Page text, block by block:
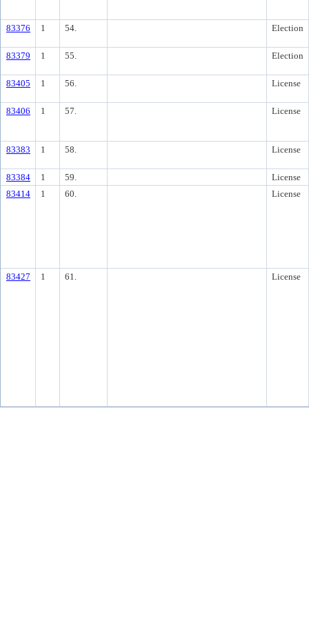
83376 1 54. Election
83379 1 55. Election
83405 1 56. License
83406 1 57. License
83383 1 58. License
83384 1 59.
License
83414
1 60. License
83427 1 61. License